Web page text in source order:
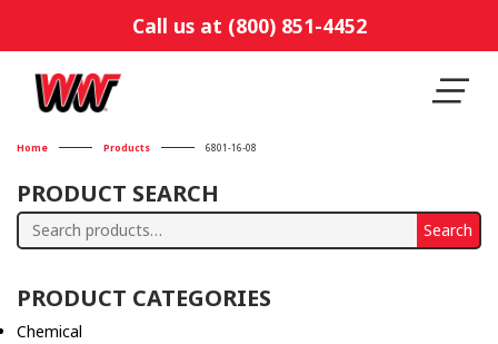
Call us at (800) 851-4452
Home Products 6801-16-08
PRODUCT SEARCH
Search
Search
PRODUCT CATEGORIES
Chemical